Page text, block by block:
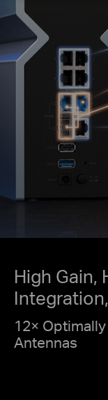
High Gain,
12×
Antennas